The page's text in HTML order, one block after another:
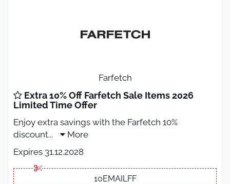
Farfetch
Extra 10% Off Farfetch Sale Items 2026
Limited Time Offer
Enjoy extra savings with the Farfetch 10%
discount...
More
Expires 31.12.2028
10EMAILFF